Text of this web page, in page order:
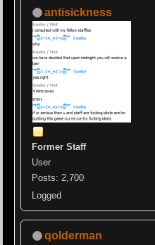
antisickness
Former Staff
User
Posts: 2,700
Logged
qolderman